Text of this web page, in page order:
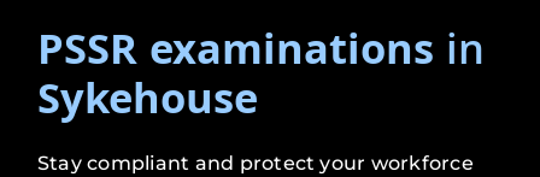
PSSR examinations in
Sykehouse
Stay compliant and protect your workforce